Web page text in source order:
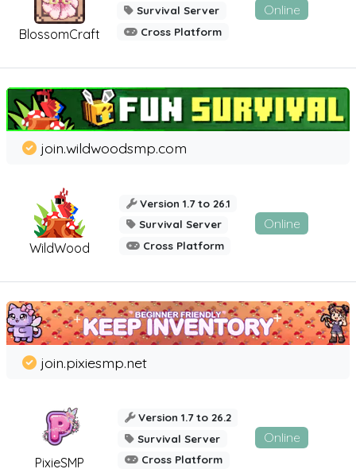
BlossomCraft
Survival Server
Cross Platform
Online
WildWood
join.wildwoodsmp.com
Version 1.7 to 26.1
Survival Server
Cross Platform
Online
PixieSMP
join.pixiesmp.net
Version 1.7 to 26.2
Survival Server
Cross Platform
Online